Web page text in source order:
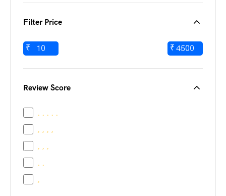
Filter Price
₹ ₹
Review Score